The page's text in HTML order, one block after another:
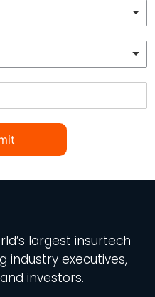
largest insurtech
industry executives,
investors.